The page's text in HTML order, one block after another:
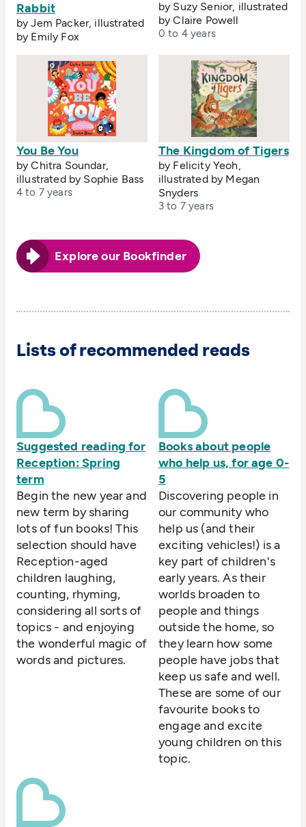
Rabbit
by Jem Packer, illustrated
by Emily Fox
by Suzy Senior, illustrated
by Claire Powell
0 to 4 years
You Be You
by Chitra Soundar,
illustrated by Sophie Bass
4 to 7 years
The Kingdom of Tigers
by Felicity Yeoh,
illustrated by Megan
Snyders
3 to 7 years
Explore our Bookfinder
Lists of recommended reads
Suggested reading for
Reception: Spring
term
Begin the new year and
new term by sharing
lots of fun books! This
selection should have
Reception-aged
children laughing,
counting, rhyming,
considering all sorts of
topics - and enjoying
the wonderful magic of
words and pictures.
Books about people
who help us, for age 0-
5
Discovering people in
our community who
help us (and their
exciting vehicles!) is a
key part of children's
early years. As their
worlds broaden to
people and things
outside the home, so
they learn how some
people have jobs that
keep us safe and well.
These are some of our
favourite books to
engage and excite
young children on this
topic.